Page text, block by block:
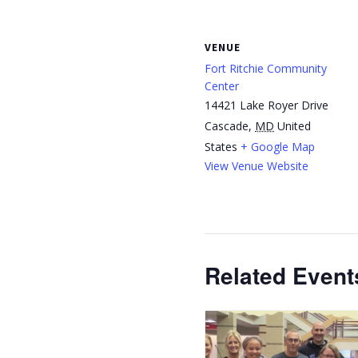
VENUE
Fort Ritchie Community
Center
14421 Lake Royer Drive
Cascade, MD United
States + Google Map
View Venue Website
Related